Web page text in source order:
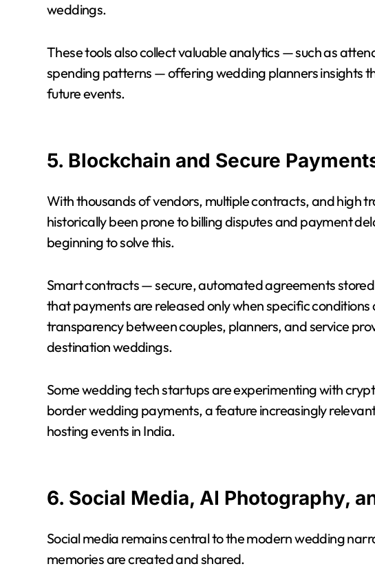
weddings.
These tools also collect valuable analytics — such as
spending patterns — offering wedding planners insights
future events.
5. Blockchain and Secure
With thousands of vendors, multiple contracts, and high
historically been prone to billing disputes and payment
beginning to solve this.
Smart contracts — secure, automated agreements
that payments are released only when specific
transparency between couples, planners, and service
destination weddings.
Some wedding tech startups are experimenting with
border wedding payments, a feature increasingly
hosting events in India.
6. Social Media, AI Photography,
Social media remains central to the modern wedding
memories are created and shared.